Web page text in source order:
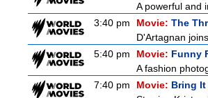
A powerful and
3:40 pm
Movie: The
D'Artagnan
5:40 pm
Movie: Funny
A fashion
7:40 pm
Movie: Bring It